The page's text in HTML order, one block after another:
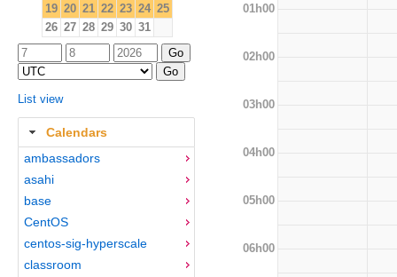
19 20 21 22 23 24 25
26 27 28 29 30 31
List view
Calendars
ambassadors
asahi
base
CentOS
centos-sig-hyperscale
classroom
01h00
02h00
03h00
04h00
05h00
06h00